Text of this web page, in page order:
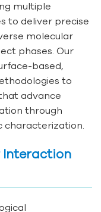
multiple
to deliver precise
molecular
phases. Our
based,
to
advance
through
Interaction